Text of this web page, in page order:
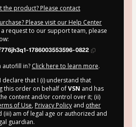
the product? Please contact
Please visit our Help Center
request to our support team, please
1786003553596-0822
autofill in? Click here to learn more.
declare that I (i) understand that
this order on behalf ofVSN and has
content and/or control over it; (ii)
of Use, Privacy Policy and other
(iii) am of legal age or authorized and
guardian.